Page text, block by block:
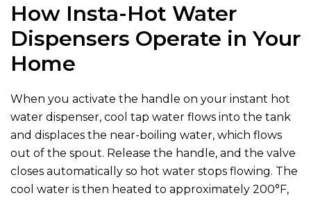
How Insta-Hot Water
Dispensers Operate in Your
Home
When you activate the handle on your instant hot
water dispenser, cool tap water flows into the tank
and displaces the near-boiling water, which flows
out of the spout. Release the handle, and the valve
closes automatically so hot water stops flowing. The
cool water is then heated to approximately 200°F,